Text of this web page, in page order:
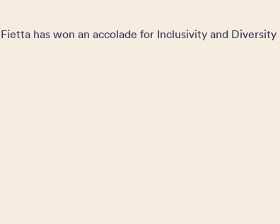
has won an accolade for Inclusivity and Diversity